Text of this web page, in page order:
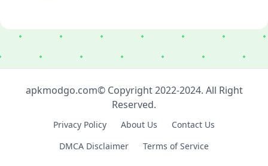
apkmodgo.com© Copyright 2022-2024. All Right
Reserved.
Privacy Policy About Us
Contact Us
DMCA Disclaimer
Terms of Service